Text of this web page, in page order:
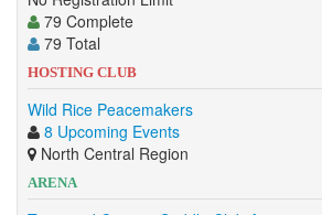
79 Complete
79 Total
HOSTING CLUB
Wild Rice Peacemakers
8 Upcoming Events
North Central Region
ARENA